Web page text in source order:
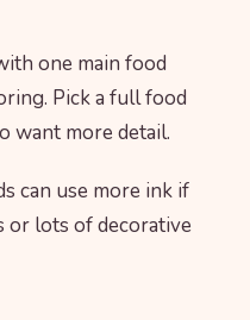
one main food
Pick a full food
want more detail.
can use more ink if
or lots of decorative